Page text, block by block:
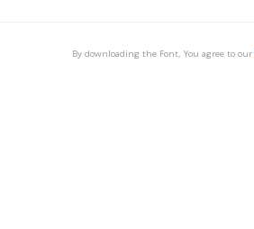
By downloading the Font, You agree to our